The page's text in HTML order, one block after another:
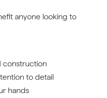
anyone looking to
construction
to detail
hands